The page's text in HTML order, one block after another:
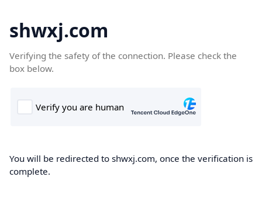
shwxj.com
Verifying the safety of the connection. Please check the
box below.
You will be redirected to shwxj.com, once the verification is
complete.